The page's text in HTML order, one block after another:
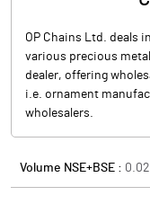
OP Chains Ltd. deals
various precious
dealer, offering
i.e. ornament
wholesalers.
Volume NSE+BSE : 0.02